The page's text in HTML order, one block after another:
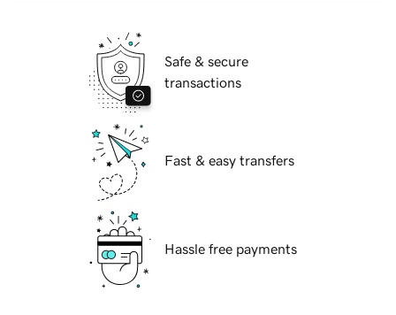
Safe & secure
transactions
Fast & easy transfers
Hassle free payments